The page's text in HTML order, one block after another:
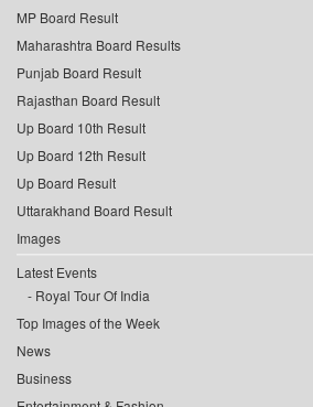
MP Board Result
Maharashtra Board Results
Punjab Board Result
Rajasthan Board Result
Up Board 10th Result
Up Board 12th Result
Up Board Result
Uttarakhand Board Result
Images
Latest Events
Royal Tour Of India
Top Images of the Week
News
Business